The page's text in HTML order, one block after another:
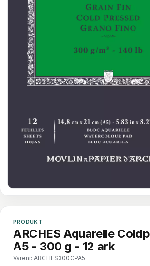
PRODUKT
ARCHES Aquarelle
A5 - 300 g - 12 ark
Varenr: ARCHES300CPA5